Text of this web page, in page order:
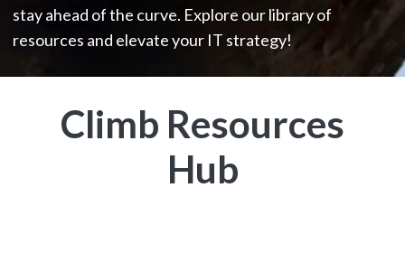
stay ahead of the curve. Explore our library of
resources and elevate your IT strategy!
Climb Resources
Hub